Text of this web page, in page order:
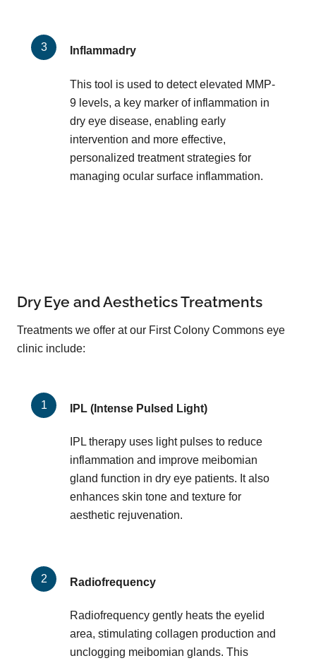
Inflammadry
This tool is used to detect elevated MMP-
9 levels, a key marker of inflammation in
dry eye disease, enabling early
intervention and more effective,
personalized treatment strategies for
managing ocular surface inflammation.
Dry Eye and Aesthetics Treatments
Treatments we offer at our First Colony Commons eye
clinic include:
IPL (Intense Pulsed Light)
IPL therapy uses light pulses to reduce
inflammation and improve meibomian
gland function in dry eye patients. It also
enhances skin tone and texture for
aesthetic rejuvenation.
Radiofrequency
Radiofrequency gently heats the eyelid
area, stimulating collagen production and
unclogging meibomian glands. This